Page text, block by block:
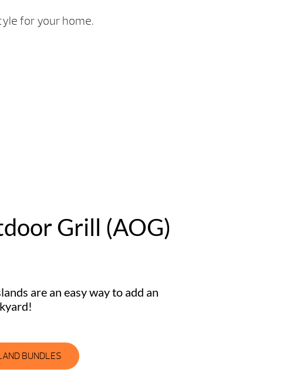
for your home.
Grill (AOG)
are an easy way to add an
BUNDLES